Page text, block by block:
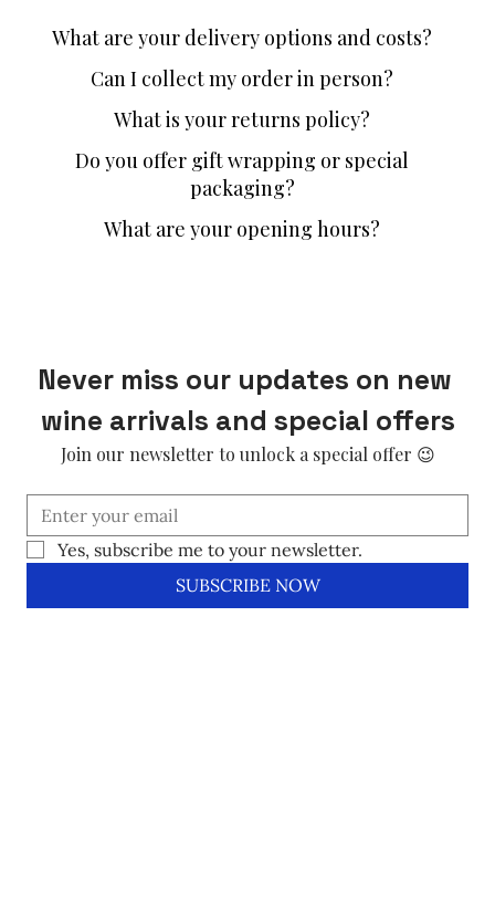
What are your delivery options and costs?
Can I collect my order in person?
What is your returns policy?
Do you offer gift wrapping or special
packaging?
What are your opening hours?
Never miss our updates on new
wine arrivals and special offers
Join our newsletter to unlock a special offer 😉
Yes, subscribe me to your newsletter.
SUBSCRIBE NOW